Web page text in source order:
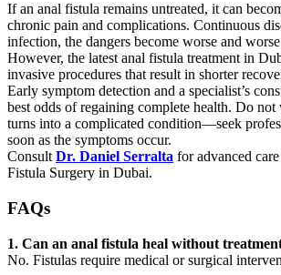
If an anal fistula remains untreated, it can
chronic pain and complications. Continuous
infection, the dangers become worse and
However, the latest anal fistula treatment in
invasive procedures that result in shorter
Early symptom detection and a specialist’s
best odds of regaining complete health. Do
turns into a complicated condition—seek
soon as the symptoms occur.
Consult Dr. Daniel Serralta for advanced
Fistula Surgery in Dubai.
FAQs
1. Can an anal fistula heal without
No. Fistulas require medical or surgical